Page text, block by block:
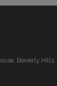
Beverly Hills,